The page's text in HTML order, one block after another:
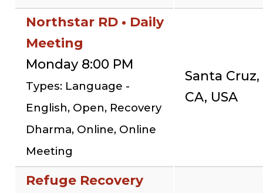
Northstar RD • Daily
Meeting
Monday 8:00 PM
Types: Language -
English, Open, Recovery
Dharma, Online, Online
Meeting
Santa Cruz,
CA, USA
Refuge Recovery